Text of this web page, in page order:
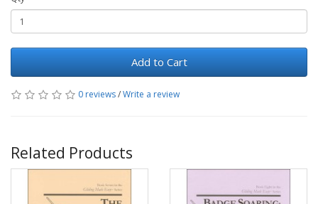
Add to Cart
0 reviews/Write a review
Related Products